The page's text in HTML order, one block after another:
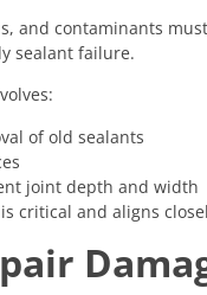
and contaminants
sealant failure.
of old sealants
joint depth and width
critical and aligns